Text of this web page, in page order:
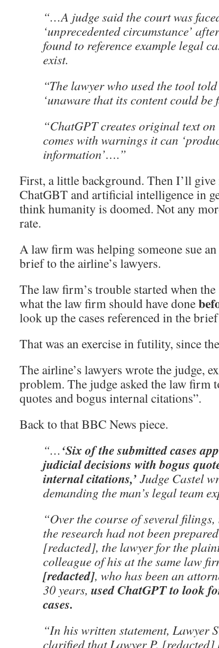
“…A judge said the court was
‘unprecedented circumstance’
found to reference example legal
exist.
“The lawyer who used the tool
‘unaware that its content could be
“ChatGPT creates original text on
comes with warnings it can
information’….”
First, a little background. Then I’ll
ChatGBT and artificial intelligence in
think humanity is doomed. Not any
rate.
A law firm was helping someone sue
brief to the airline’s lawyers.
The law firm’s trouble started when
what the law firm should have done
look up the cases referenced in the
That was an exercise in futility, since
The airline’s lawyers wrote the judge,
problem. The judge asked the law firm
quotes and bogus internal citations”.
Back to that BBC News piece.
“…‘Six of the submitted cases
judicial decisions with bogus
internal citations,’ Judge Castel
demanding the man’s legal team
“Over the course of several
the research had not been
[redacted], the lawyer for the
colleague of his at the same law
[redacted], who has been an
30 years, used ChatGPT to look
cases.
“In his written statement, Lawyer
clarified that Lawyer P. [redacted]